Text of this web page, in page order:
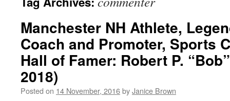
Manchester NH Athlete,
Coach and Promoter, Sports
Hall of Famer: Robert P.
2018)
Posted on 14 November, 2016byJanice Brown